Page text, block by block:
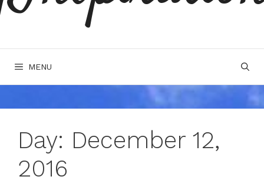
MENU
Day: December 12,
2016